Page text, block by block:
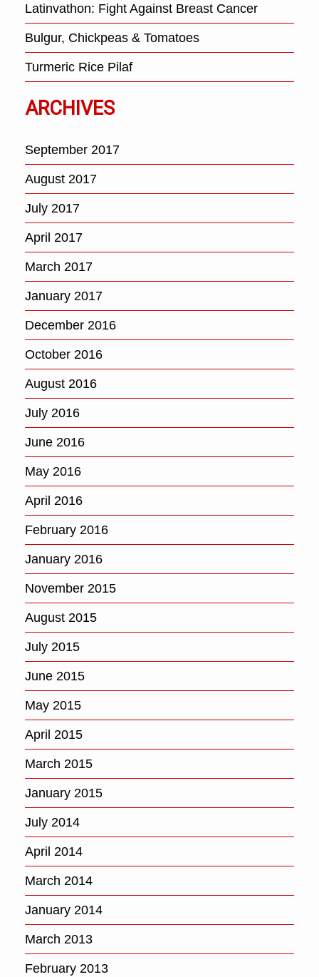
Latinvathon: Fight Against Breast Cancer
Bulgur, Chickpeas & Tomatoes
Turmeric Rice Pilaf
ARCHIVES
September 2017
August 2017
July 2017
April 2017
March 2017
January 2017
December 2016
October 2016
August 2016
July 2016
June 2016
May 2016
April 2016
February 2016
January 2016
November 2015
August 2015
July 2015
June 2015
May 2015
April 2015
March 2015
January 2015
July 2014
April 2014
March 2014
January 2014
March 2013
February 2013